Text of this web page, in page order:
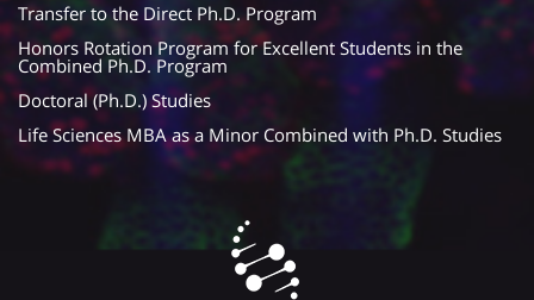
Transfer to the Direct Ph.D. Program
Honors Rotation Program for Excellent Students in the
Combined Ph.D. Program
Doctoral (Ph.D.) Studies
Life Sciences MBA as a Minor Combined with Ph.D. Studies